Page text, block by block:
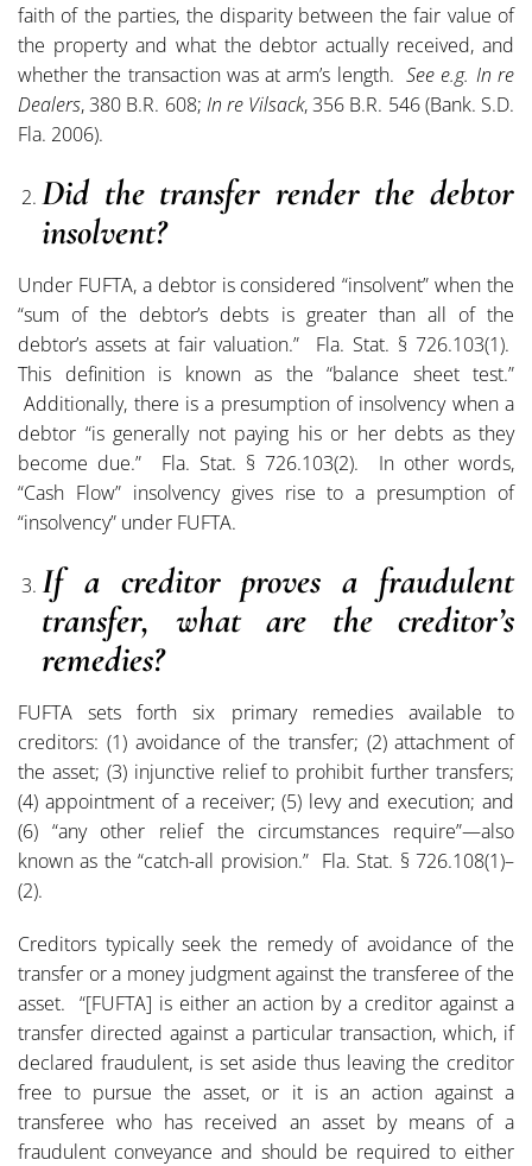
faith of the parties, the disparity between the fair value of
the property and what the debtor actually received, and
whether the transaction was at arm’s length.See e.g. In re
Dealers, 380 B.R. 608; In re Vilsack, 356 B.R. 546 (Bank. S.D.
Fla. 2006).
Did the transfer render the debtor
insolvent?
Under FUFTA, a debtor is considered “insolvent” when the
“sum of the debtor’s debts is greater than all of the
debtor’s assets at fair valuation.” Fla. Stat. § 726.103(1).
This definition is known as the “balance sheet test.”
Additionally, there is a presumption of insolvency when a
debtor “is generally not paying his or her debts as they
become due.” Fla. Stat. § 726.103(2). In other words,
“Cash Flow” insolvency gives rise to a presumption of
“insolvency” under FUFTA.
If a creditor proves a fraudulent
transfer, what are the creditor’s
remedies?
FUFTA sets forth six primary remedies available to
creditors: (1) avoidance of the transfer; (2) attachment of
the asset; (3) injunctive relief to prohibit further transfers;
(4) appointment of a receiver; (5) levy and execution; and
(6) “any other relief the circumstances require”—also
known as the “catch-all provision.” Fla. Stat. § 726.108(1)–
(2).
Creditors typically seek the remedy of avoidance of the
transfer or a money judgment against the transferee of the
asset. “[FUFTA] is either an action by a creditor against a
transfer directed against a particular transaction, which, if
declared fraudulent, is set aside thus leaving the creditor
free to pursue the asset, or it is an action against a
transferee who has received an asset by means of a
fraudulent conveyance and should be required to either